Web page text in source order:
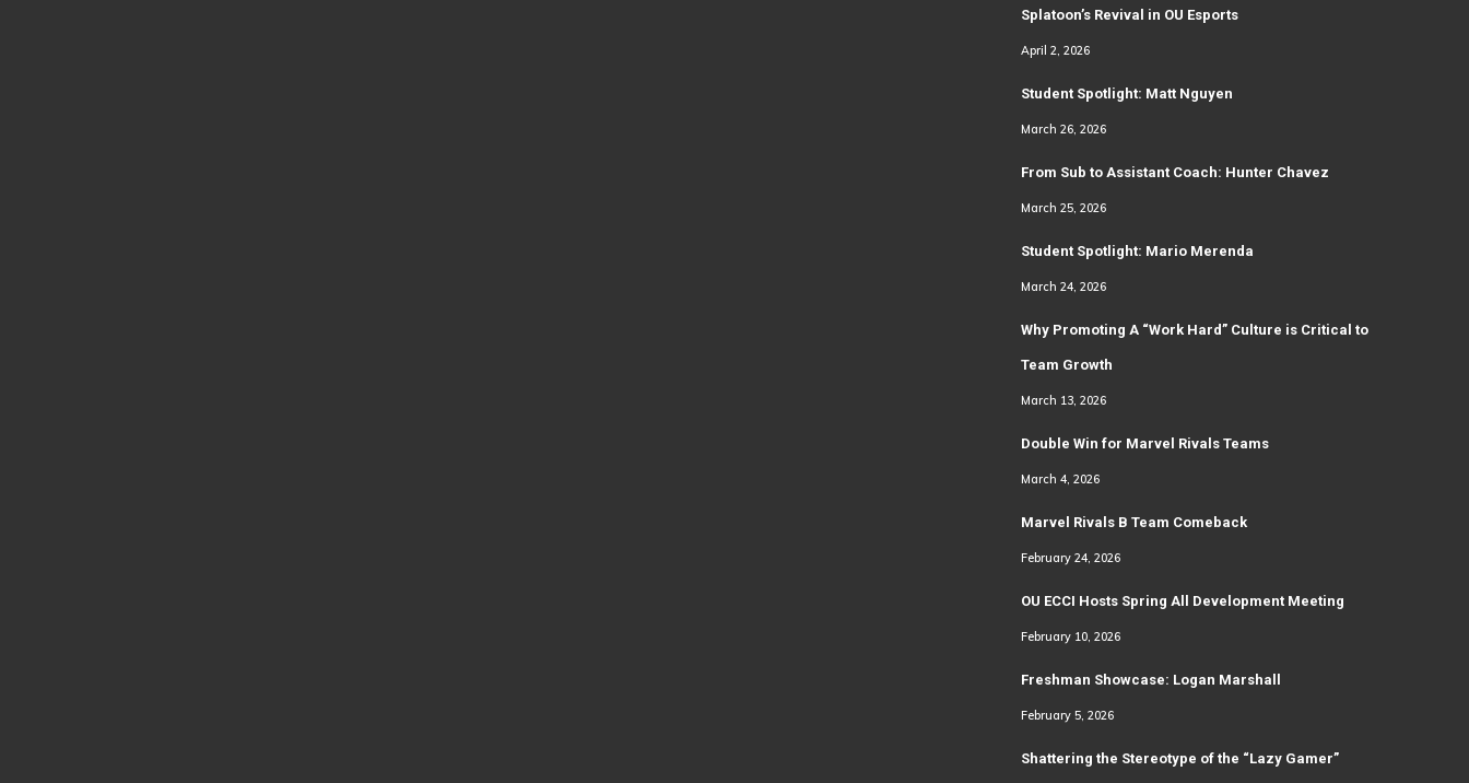
Splatoon’s Revival in OU Esports
April 2, 2026
Student Spotlight: Matt Nguyen
March 26, 2026
From Sub to Assistant Coach: Hunter Chavez
March 25, 2026
Student Spotlight: Mario Merenda
March 24, 2026
Why Promoting A “Work Hard” Culture is Critical to
Team Growth
March 13, 2026
Double Win for Marvel Rivals Teams
March 4, 2026
Marvel Rivals B Team Comeback
February 24, 2026
OU ECCI Hosts Spring All Development Meeting
February 10, 2026
Freshman Showcase: Logan Marshall
February 5, 2026
Shattering the Stereotype of the “Lazy Gamer”